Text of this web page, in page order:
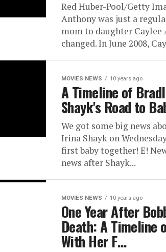
Red Huber-Pool/Getty
Anthony was just a
mom to daughter
changed. In June 2008,
MOVIES NEWS 10 years ago
A Timeline of
Shayk's Road to
We got some big news
Irina Shayk on
first baby together! E!
news after Shayk...
MOVIES NEWS 10 years ago
One Year After
Death: A Timeline
With Her F…